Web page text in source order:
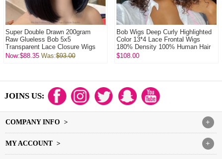
Super Double Drawn 200gram
Raw Glueless Bob 5x5
Transparent Lace Closure Wigs
100% Virgin Human Hai...
Now:$88.35 Was:$93.00
Bob Wigs Deep Curly Highlighted
Color 13*4 Lace Frontal Wigs
180% Density 100% Human Hair
$108.00
JOINS US:
+
COMPANY INFO >
+
MY ACCOUNT >